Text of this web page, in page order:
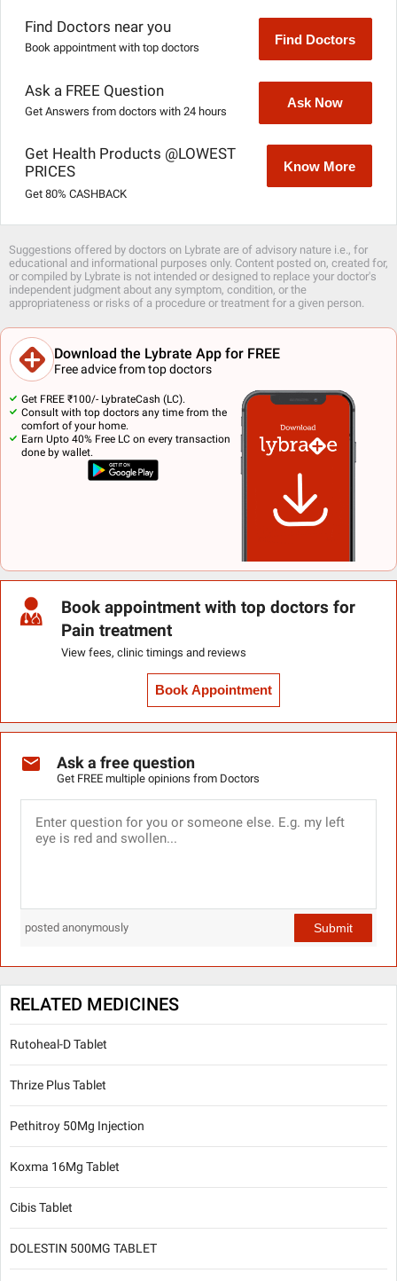
Find Doctors near you
Book appointment with top doctors
Find Doctors
Ask a FREE Question
Get Answers from doctors with 24 hours
Ask Now
Get Health Products @LOWEST
PRICES
Get 80% CASHBACK
Know More
Suggestions offered by doctors on Lybrate are of advisory nature i.e., for
educational and informational purposes only. Content posted on, created for,
or compiled by Lybrate is not intended or designed to replace your doctor's
independent judgment about any symptom, condition, or the
appropriateness or risks of a procedure or treatment for a given person.
Download the Lybrate App for FREE
Free advice from top doctors
Get FREE ₹100/- LybrateCash (LC).
Consult with top doctors any time from the
comfort of your home.
Earn Upto 40% Free LC on every transaction
done by wallet.
Book appointment with top doctors for
Pain treatment
View fees, clinic timings and reviews
Book Appointment
Ask a free question
Get FREE multiple opinions from Doctors
posted anonymously Submit
RELATED MEDICINES
Rutoheal-D Tablet
Thrize Plus Tablet
Pethitroy 50Mg Injection
Koxma 16Mg Tablet
Cibis Tablet
DOLESTIN 500MG TABLET